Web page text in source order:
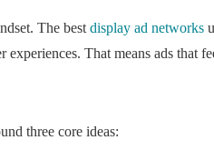
The best display ad networks
experiences. That means ads that
three core ideas: